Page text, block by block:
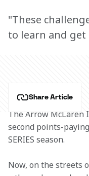
"These
to learn and
Share Article
The Arrow McLaren
second points-
SERIES season.
Now, on the streets